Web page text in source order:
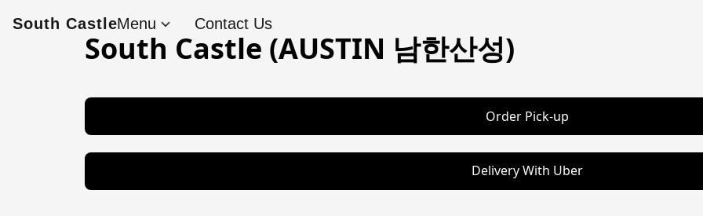
South CastleMenu Contact Us
South Castle (AUSTIN 남한산성)
Order Pick-up
Delivery With Uber